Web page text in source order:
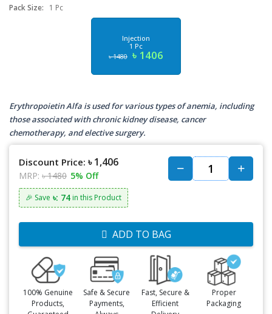
Pack Size:
1 Pc
Injection
1 Pc
৳ 1480 ৳ 1406
Erythropoietin Alfa is used for various types of anemia, including
those associated with chronic kidney disease, cancer
chemotherapy, and elective surgery.
Discount Price: ৳ 1,406
MRP: ৳ 1480 5% Off
🎉 Save ৳: 74 in this Product
ADD TO BAG
100% Genuine
Products,
Safe & Secure
Payments,
Fast, Secure &
Efficient
Proper
Packaging